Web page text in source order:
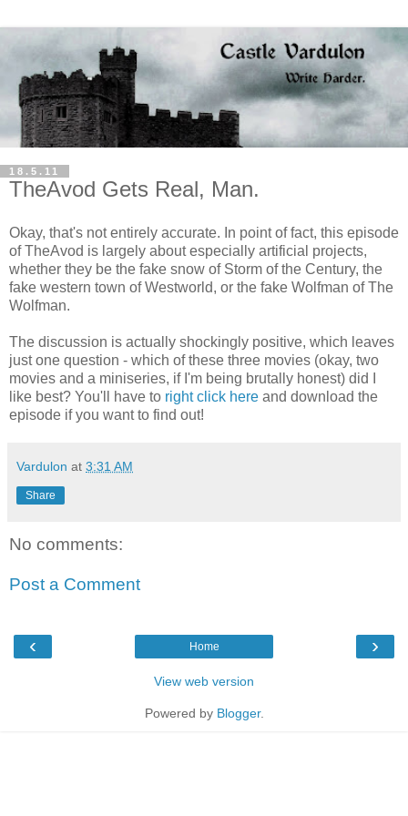
18.5.11
TheAvod Gets Real, Man.
Okay, that's not entirely accurate. In point of fact, this episode
of TheAvod is largely about especially artificial projects,
whether they be the fake snow of Storm of the Century, the
fake western town of Westworld, or the fake Wolfman of The
Wolfman.
The discussion is actually shockingly positive, which leaves
just one question - which of these three movies (okay, two
movies and a miniseries, if I'm being brutally honest) did I
like best? You'll have to right click here and download the
episode if you want to find out!
Vardulon at 3:31 AM
Share
No comments:
Post a Comment
‹ ›
Home
View web version
Powered by Blogger.